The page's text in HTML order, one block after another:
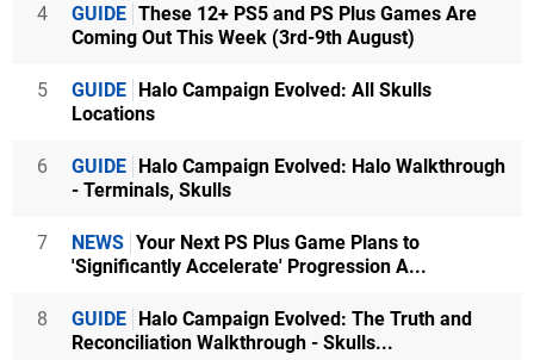
4 GUIDE These 12+ PS5 and PS Plus Games Are
Coming Out This Week (3rd-9th August)
5 GUIDE Halo Campaign Evolved: All Skulls
Locations
6 GUIDE Halo Campaign Evolved: Halo Walkthrough
- Terminals, Skulls
7 NEWS Your Next PS Plus Game Plans to
'Significantly Accelerate' Progression A...
8 GUIDE Halo Campaign Evolved: The Truth and
Reconciliation Walkthrough - Skulls...